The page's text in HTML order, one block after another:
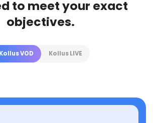
to meet your exact
objectives.
Kollus VOD Kollus LIVE